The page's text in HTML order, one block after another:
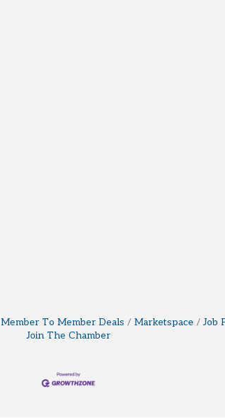
Member To Member Deals Marketspace
Job
Join The Chamber